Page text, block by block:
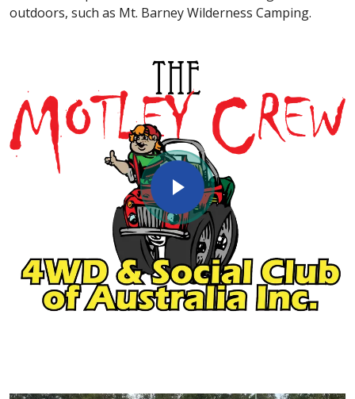
outdoors, such as Mt. Barney Wilderness Camping.